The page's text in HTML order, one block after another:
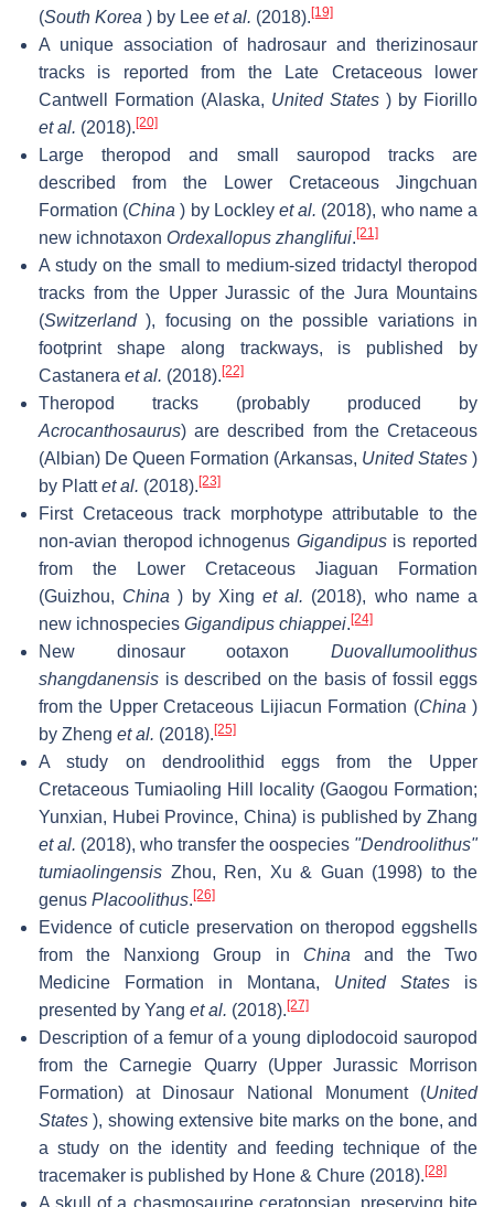
(South Korea ) by Lee et al. (2018). [19]
A unique association of hadrosaur and therizinosaur
tracks is reported from the Late Cretaceous lower
Cantwell Formation (Alaska, United States ) by Fiorillo
et al. (2018). [20]
Large theropod and small sauropod tracks are
described from the Lower Cretaceous Jingchuan
Formation (China ) by Lockleyet al. (2018), who name a
new ichnotaxon Ordexallopus zhanglifui. [21]
A study on the small to medium-sized tridactyl theropod
tracks from the Upper Jurassic of the Jura Mountains
(Switzerland), focusing on the possible variations in
footprint shape along trackways, is published by
Castanera et al. (2018). [22]
Theropod tracks (probably produced by
Acrocanthosaurus) are described from the Cretaceous
(Albian) De Queen Formation (Arkansas, United States )
by Plattet al. (2018). [23]
First Cretaceous track morphotype attributable to the
non-avian theropod ichnogenus Gigandipusis reported
from the Lower Cretaceous Jiaguan Formation
(Guizhou, China ) by Xinget al. (2018), who name a
new ichnospecies Gigandipus chiappei. [24]
New dinosaur ootaxon Duovallumoolithus
shangdanensis is described on the basis of fossil eggs
from the Upper Cretaceous Lijiacun Formation (China )
by Zheng et al. (2018). [25]
A study on dendroolithid eggs from the Upper
Cretaceous Tumiaoling Hill locality (Gaogou Formation;
Yunxian, Hubei Province, China) is published by Zhang
et al. (2018), who transfer the oospecies "Dendroolithus"
tumiaolingensis Zhou, Ren, Xu & Guan (1998) to the
genus Placoolithus. [26]
Evidence of cuticle preservation on theropod eggshells
from the Nanxiong Group in China and the Two
Medicine Formation in Montana, United States is
presented by Yang et al. (2018). [27]
Description of a femur of a young diplodocoid sauropod
from the Carnegie Quarry (Upper Jurassic Morrison
Formation) at Dinosaur National Monument (United
States ), showing extensive bite marks on the bone, and
a study on the identity and feeding technique of the
tracemaker is published by Hone & Chure (2018). [28]
A skull of a chasmosaurine ceratopsian, preserving bite